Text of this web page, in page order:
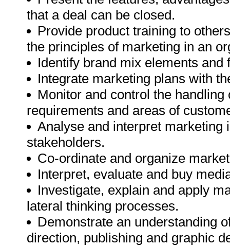
that a deal can be closed.
Provide product training to
the principles of marketing in an
Identify brand mix elements
Integrate marketing plans with
Monitor and control the
requirements and areas of
Analyse and interpret marketing
stakeholders.
Co-ordinate and organize
Interpret, evaluate and buy
Investigate, explain and apply
lateral thinking processes.
Demonstrate an understanding
direction, publishing and graphic